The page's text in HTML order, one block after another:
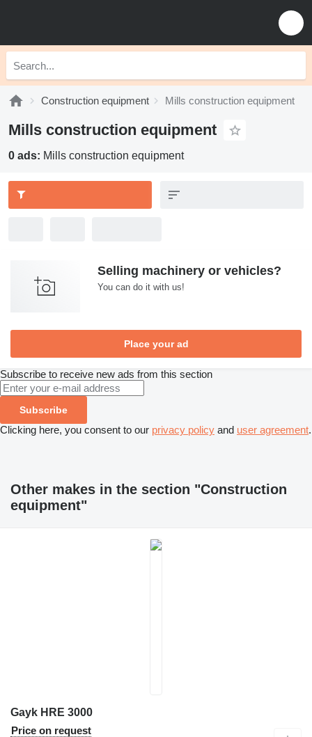
Construction equipment Mills construction equipment
Mills construction equipment
0 ads: Mills construction equipment
Selling machinery or vehicles?
You can do it with us!
Place your ad
Subscribe to receive new ads from this section
Subscribe
Clicking here, you consent to our privacy policy and user agreement.
Other makes in the section "Construction
equipment"
Gayk HRE 3000
Price on request